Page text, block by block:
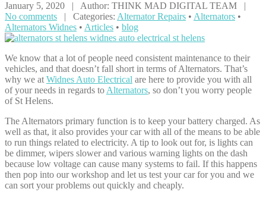
January 5, 2020 | Author: THINK MAD DIGITAL TEAM |
No comments | Categories: Alternator Repairs • Alternators •
Alternators Widnes • Articles • blog
We know that a lot of people need consistent maintenance to their
vehicles, and that doesn’t fall short in terms of Alternators. That’s
why we at Widnes Auto Electrical are here to provide you with all
of your needs in regards to Alternators, so don’t you worry people
of St Helens.
The Alternators primary function is to keep your battery charged. As
well as that, it also provides your car with all of the means to be able
to run things related to electricity. A tip to look out for, is lights can
be dimmer, wipers slower and various warning lights on the dash
because low voltage can cause many systems to fail. If this happens
then pop into our workshop and let us test your car for you and we
can sort your problems out quickly and cheaply.